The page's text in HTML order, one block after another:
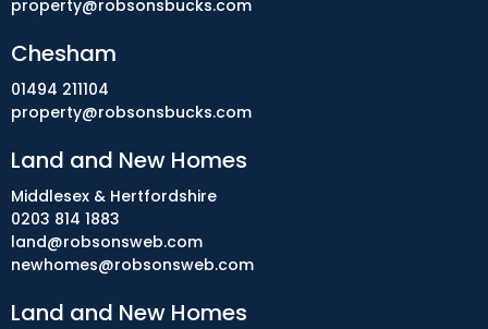
property@robsonsbucks.com
Chesham
01494 211104
property@robsonsbucks.com
Land and New Homes
Middlesex & Hertfordshire
0203 814 1883
land@robsonsweb.com
newhomes@robsonsweb.com
Land and New Homes